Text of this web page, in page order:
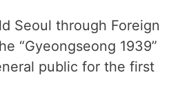
Seoul through Foreign
“Gyeongseong 1939”
public for the first